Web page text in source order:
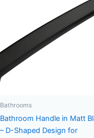
Bathrooms
Bathroom Handle in Matt
– D-Shaped Design for